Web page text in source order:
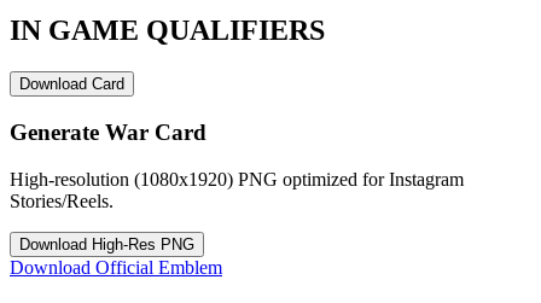
IN GAME QUALIFIERS
Download Card
Generate War Card
High-resolution (1080x1920) PNG optimized for Instagram
Stories/Reels.
Download High-Res PNG
Download Official Emblem